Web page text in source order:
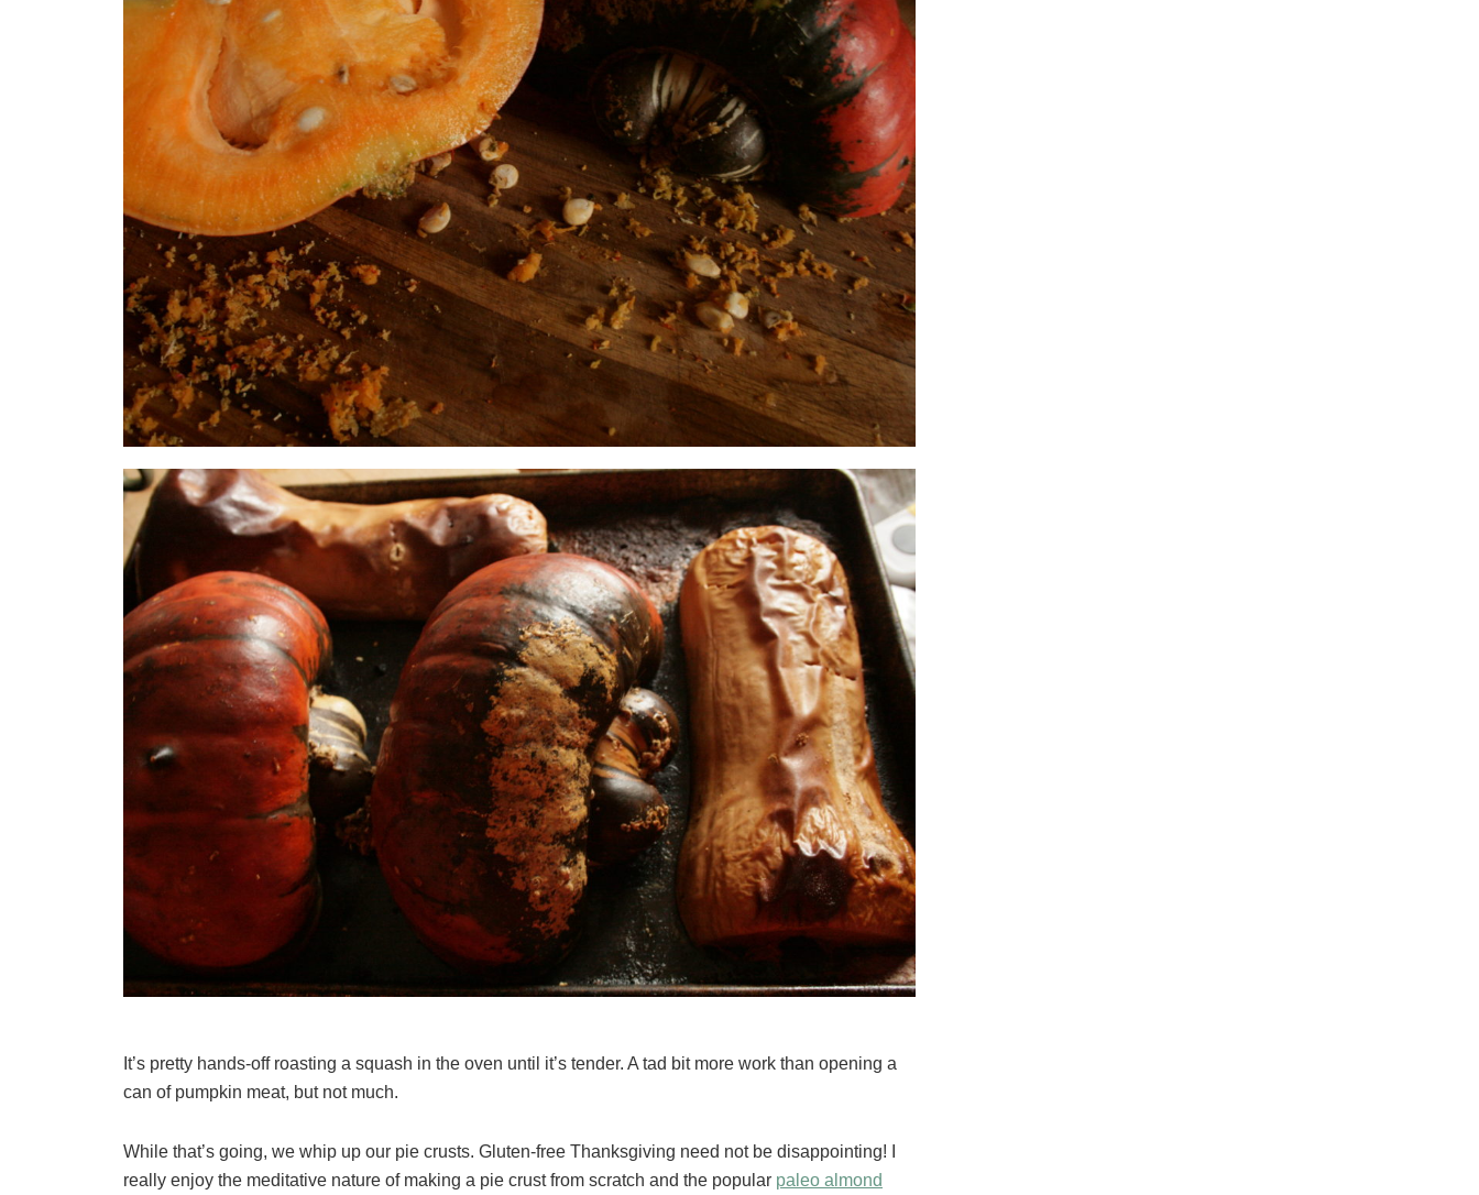
It’s pretty hands-off roasting a squash in the oven until it’s tender. A tad bit more work than opening a
can of pumpkin meat, but not much.
While that’s going, we whip up our pie crusts. Gluten-free Thanksgiving need not be disappointing! I
really enjoy the meditative nature of making a pie crust from scratch and the popular paleo almond